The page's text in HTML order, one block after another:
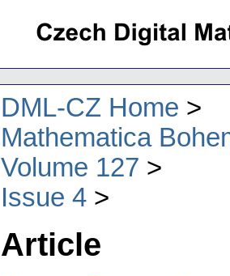
DML-CZ Home
Mathematica
Volume 127
Issue 4
Article